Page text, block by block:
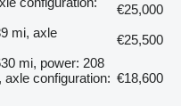
€25,000
mi, axle
€25,500
mi, power: 208
axle configuration: €18,600